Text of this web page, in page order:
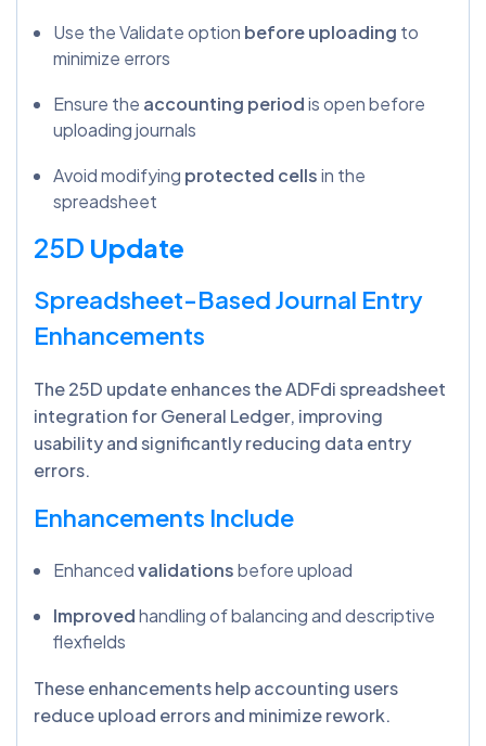
Use the Validate option before uploading to
minimize errors
Ensure the accounting periodis open before
uploading journals
Avoid modifying protected cellsin the
spreadsheet
25D Update
Spreadsheet-Based Journal Entry
Enhancements
The 25D update enhances the ADFdi spreadsheet
integration for General Ledger, improving
usability and significantly reducing data entry
errors.
Enhancements Include
Enhancedvalidationsbefore upload
Improvedhandling of balancing and descriptive
flexfields
These enhancements help accounting users
reduce upload errors and minimize rework.